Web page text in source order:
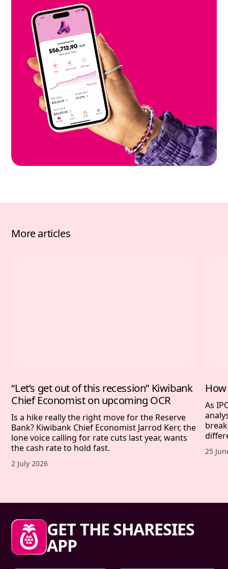
More articles
“Let’s get out of this recession” Kiwibank
Chief Economist on upcoming OCR
Is a hike really the right move for the Reserve
Bank? Kiwibank Chief Economist Jarrod Kerr, the
lone voice calling for rate cuts last year, wants
the cash rate to hold fast.
Published date,
2 July 2026
As
25
Sharesies footer
GET THE SHARESIES
APP